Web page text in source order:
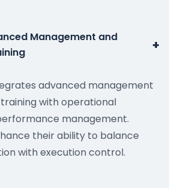
Management and
+
advanced management
with operational
management.
their ability to balance
with execution control.